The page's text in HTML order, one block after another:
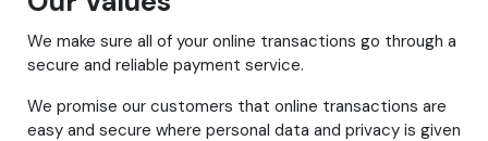
We make sure all of your online transactions go through a
secure and reliable payment service.
We promise our customers that online transactions are
easy and secure where personal data and privacy is given